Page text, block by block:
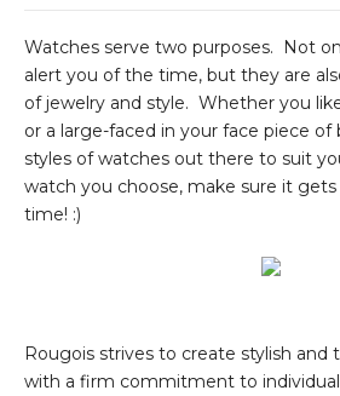
Watches serve two purposes. Not
alert you of the time, but they are
of jewelry and style. Whether you
or a large-faced in your face piece
styles of watches out there to suit
watch you choose, make sure it
time! :)
Rougois strives to create stylish and
with a firm commitment to